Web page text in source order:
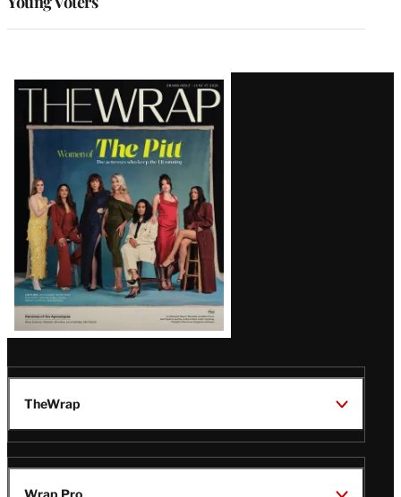
Latest
Magazine
Issue
TheWrap